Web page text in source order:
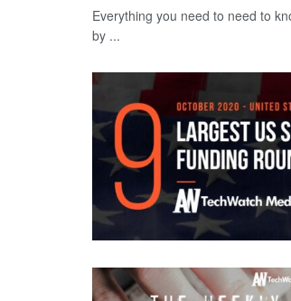
Everything you need to need to
by ...